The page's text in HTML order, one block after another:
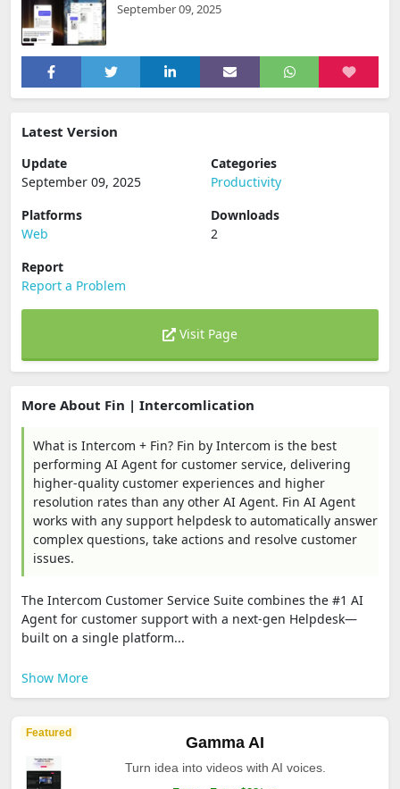
September 09, 2025
Latest Version
Update
September 09, 2025
Categories
Productivity
Platforms
Web
Downloads
2
Report
Report a Problem
Visit Page
More About Fin | Intercomlication
What is Intercom + Fin? Fin by Intercom is the best
performing AI Agent for customer service, delivering
higher-quality customer experiences and higher
resolution rates than any other AI Agent. Fin AI Agent
works with any support helpdesk to automatically answer
complex questions, take actions and resolve customer
issues.
The Intercom Customer Service Suite combines the #1 AI
Agent for customer support with a next-gen Helpdesk—
built on a single platform...
Show More
Featured
Gamma AI
Turn idea into videos with AI voices.